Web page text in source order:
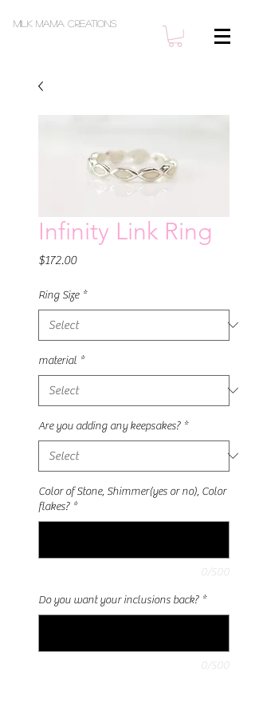
Milk Mama Creations
Infinity Link Ring
$172.00Price
Ring Size *
material *
Are you adding any keepsakes? *
Color of Stone, Shimmer(yes or no), Color
flakes? *
0/500
Do you want your inclusions back? *
0/500